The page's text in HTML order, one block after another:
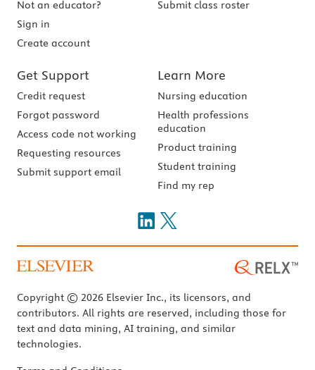
Not an educator?
Sign in
Create account
Submit class roster
Get Support
Credit request
Forgot password
Access code not working
Requesting resources
Submit support email
Learn More
Nursing education
Health professions
education
Product training
Student training
Find my rep
Copyright © 2026 Elsevier Inc., its licensors, and
contributors. All rights are reserved, including those for
text and data mining, AI training, and similar
technologies.